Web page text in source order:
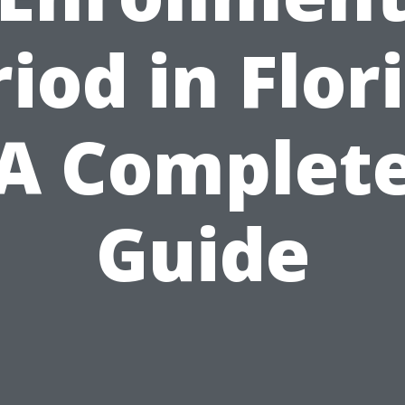
in
Guide